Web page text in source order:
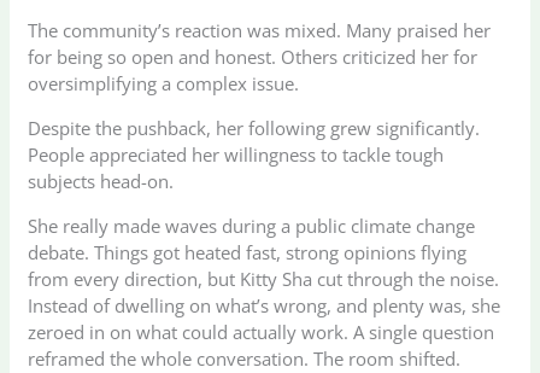
The community’s reaction was mixed. Many praised her
for being so open and honest. Others criticized her for
oversimplifying a complex issue.
Despite the pushback, her following grew significantly.
People appreciated her willingness to tackle tough
subjects head-on.
She really made waves during a public climate change
debate. Things got heated fast, strong opinions flying
from every direction, but Kitty Sha cut through the noise.
Instead of dwelling on what’s wrong, and plenty was, she
zeroed in on what could actually work. A single question
reframed the whole conversation. The room shifted.